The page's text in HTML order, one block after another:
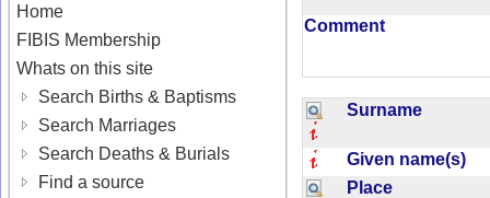
Home
FIBIS Membership
Whats on this site
Search Births & Baptisms
Search Marriages
Search Deaths & Burials
Find a source
Comment
Surname
Given name(s)
Place